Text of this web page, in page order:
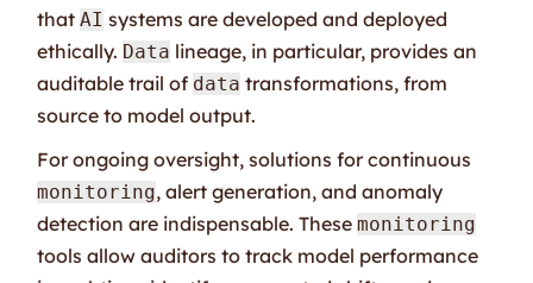
thatAI systems are developed and deployed
ethically. Data lineage, in particular, provides an
auditable trail of data transformations, from
source to model output.
For ongoing oversight, solutions for continuous
monitoring, alert generation, and anomaly
detection are indispensable. Thesemonitoring
tools allow auditors to track model performance